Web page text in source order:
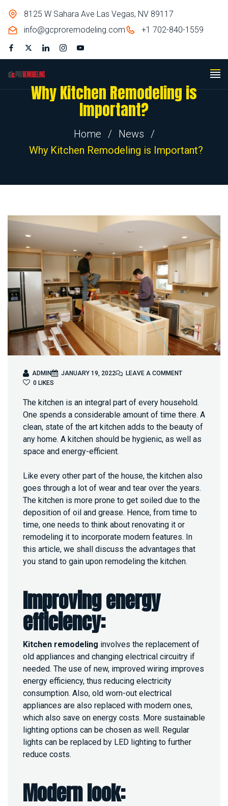
8125 W Sahara Ave Las Vegas, NV 89117
info@gcproremodeling.com
+1 702-840-1559
Why Kitchen Remodeling is
Important?
Home / News /
Why Kitchen Remodeling is Important?
ADMIN JANUARY 19, 2022 LEAVE A COMMENTO
H
Y
I
T
N
R
E
D
E
L
N
R
T
A
N
0 LIKES
The kitchen is an integral part of every household.
One spends a considerable amount of time there. A
clean, state of the art kitchen adds to the beauty of
any home. A kitchen should be hygienic, as well as
space and energy-efficient.
Like every other part of the house, the kitchen also
goes through a lot of wear and tear over the years.
The kitchen is more prone to get soiled due to the
deposition of oil and grease. Hence, from time to
time, one needs to think about renovating it or
remodeling it to incorporate modern features. In
this article, we shall discuss the advantages that
you stand to gain upon remodeling the kitchen.
Improving energy
efficiency:
Kitchen remodeling involves the replacement of
old appliances and changing electrical circuitry if
needed. The use of new, improved wiring improves
energy efficiency, thus reducing electricity
consumption. Also, old worn-out electrical
appliances are also replaced with modern ones,
which also save on energy costs. More sustainable
lighting options can be chosen as well. Regular
lights can be replaced by LED lighting to further
reduce costs.
Modern look: